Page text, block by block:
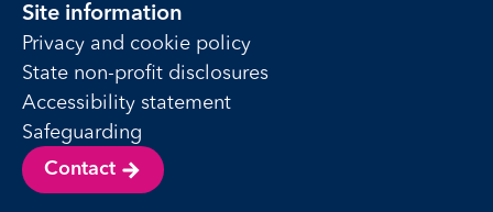
Site information
Privacy and cookie policy
State non-profit disclosures
Accessibility statement
Safeguarding
Contact